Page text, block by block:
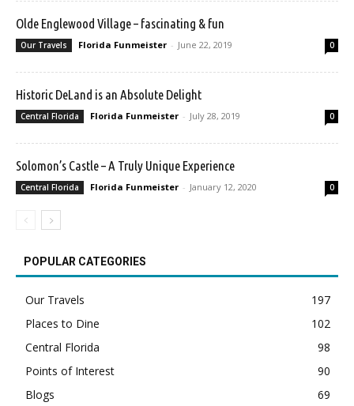
Olde Englewood Village – fascinating & fun
Our Travels Florida Funmeister - June 22, 2019 0
Historic DeLand is an Absolute Delight
Central Florida Florida Funmeister - July 28, 2019 0
Solomon’s Castle – A Truly Unique Experience
Central Florida Florida Funmeister - January 12, 2020 0
POPULAR CATEGORIES
Our Travels
197
Places to Dine
102
Central Florida
98
Points of Interest
90
Blogs
69